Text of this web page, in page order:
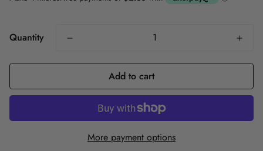
Quantity
Add to cart
More payment options